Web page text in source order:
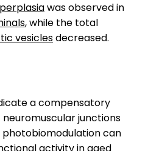
was observed in
, while the total
vesiclesdecreased.
a compensatory
junctions
can